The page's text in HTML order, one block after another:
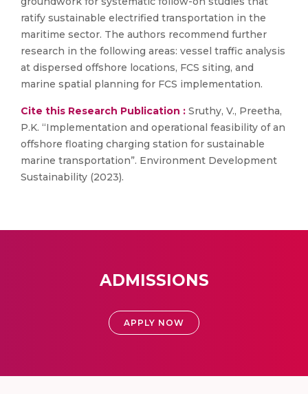
ratify sustainable electrified transportation in the
maritime sector. The authors recommend further
research in the following areas: vessel traffic analysis
at dispersed offshore locations, FCS siting, and
marine spatial planning for FCS implementation.
Cite this Research Publication : Sruthy, V., Preetha,
P.K. “Implementation and operational feasibility of an
offshore floating charging station for sustainable
marine transportation”. Environment Development
Sustainability (2023).
ADMISSIONS
APPLY NOW